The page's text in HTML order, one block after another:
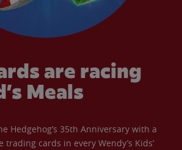
are racing
Meals
Hedgehog’s 35th Anniversary with a
trading cards in every Wendy’s Kids’